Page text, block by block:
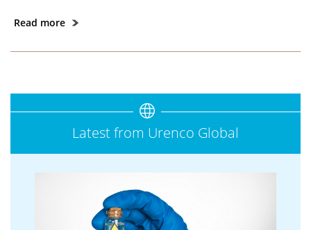
Read more
Latest from Urenco Global